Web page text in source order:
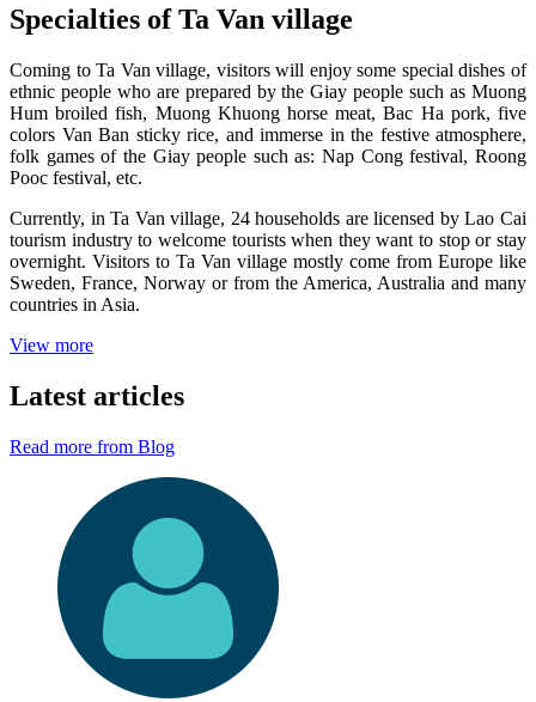
Specialties of Ta Van village
Coming to Ta Van village, visitors will enjoy some special dishes of
ethnic people who are prepared by the Giay people such as Muong
Hum broiled fish, Muong Khuong horse meat, Bac Ha pork, five
colors Van Ban sticky rice, and immerse in the festive atmosphere,
folk games of the Giay people such as: Nap Cong festival, Roong
Pooc festival, etc.
Currently, in Ta Van village, 24 households are licensed by Lao Cai
tourism industry to welcome tourists when they want to stop or stay
overnight. Visitors to Ta Van village mostly come from Europe like
Sweden, France, Norway or from the America, Australia and many
countries in Asia.
View more
Latest articles
Read more from Blog